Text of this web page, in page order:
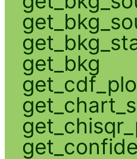
get_bkg